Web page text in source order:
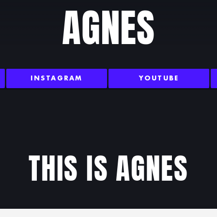
AGNES
INSTAGRAM YOUTUBE
THIS IS AGNES